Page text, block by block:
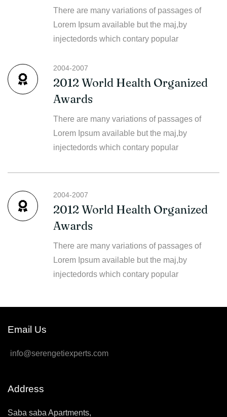
There are many variations of passages of
Lorem Ipsum available but the maj,by
injectedords which contary popular
2004-2007
2012 World Health Organized
Awards
There are many variations of passages of
Lorem Ipsum available but the maj,by
injectedords which contary popular
2004-2007
2012 World Health Organized
Awards
There are many variations of passages of
Lorem Ipsum available but the maj,by
injectedords which contary popular
Email Us
info@serengetiexperts.com
Address
Saba saba Apartments,